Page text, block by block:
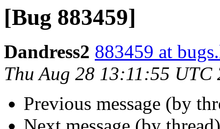
[Bug 883459]
Dandress2 883459 at
Thu Aug 28 13:11:55 UTC
Previous message (by